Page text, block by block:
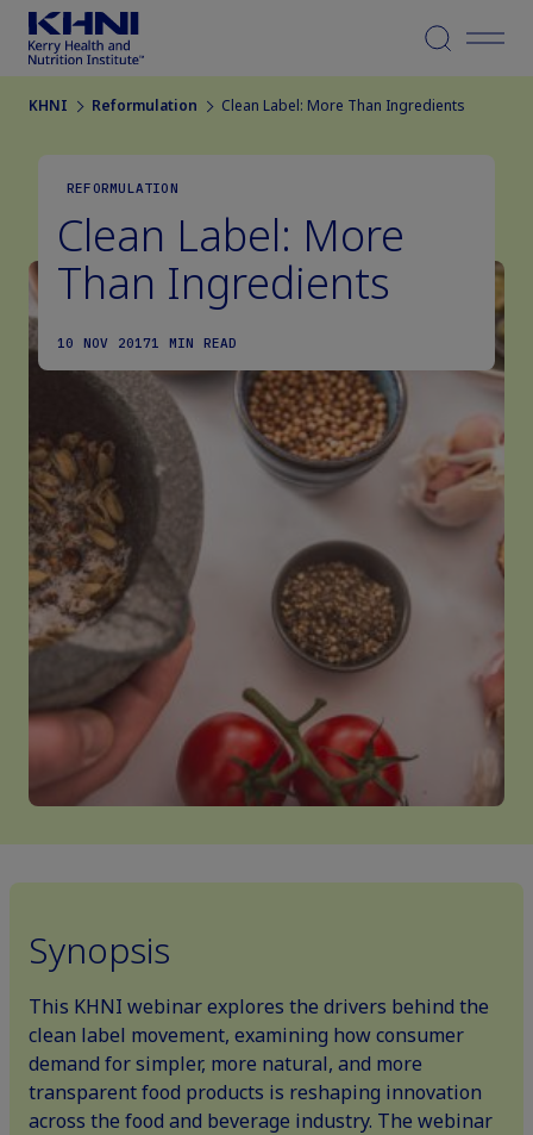
Menu
KHNI Reformulation Clean Label: More Than Ingredients
REFORMULATION
Clean Label: More
Than Ingredients
10 NOV 20171 MIN READ
Synopsis
This KHNI webinar explores the drivers behind the
clean label movement, examining how consumer
demand for simpler, more natural, and more
transparent food products is reshaping innovation
across the food and beverage industry. The webinar